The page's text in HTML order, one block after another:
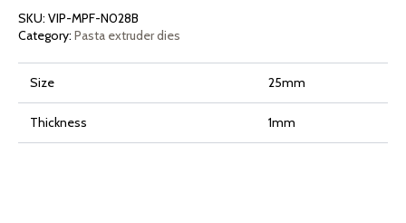
VIP2,
VIP4,
Fimar
MPF
MPF
PF40E
SKU: VIP-MPF-N028B
Category: Pasta extruder dies
Size 25mm
Thickness 1mm